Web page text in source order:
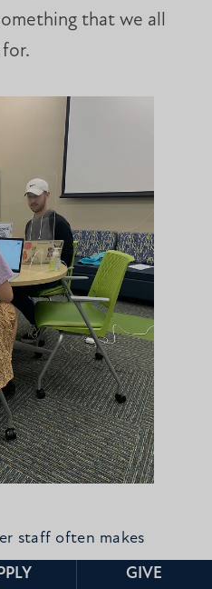
GIVE
that we all
staff often makes
each other!